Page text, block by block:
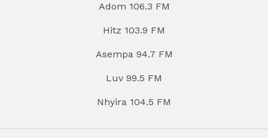
Adom 106.3 FM
Hitz 103.9 FM
Asempa 94.7 FM
Luv 99.5 FM
Nhyira 104.5 FM